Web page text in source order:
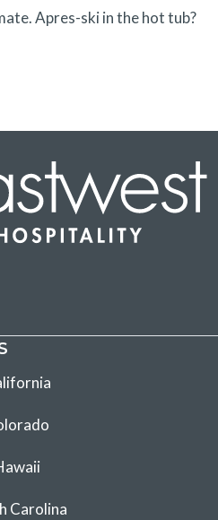
Apres-ski in the hot tub?
Carolina